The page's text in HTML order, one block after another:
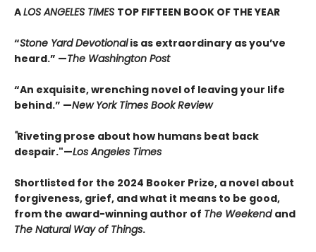
ALOS ANGELES TIMES TOP FIFTEEN BOOK OF THE YEAR
“Stone Yard Devotionalis as extraordinary as you’ve
heard.” —The Washington Post
“An exquisite, wrenching novel of leaving your life
behind.” —New York Times Book Review
"Riveting prose about how humans beat back
despair."—Los Angeles Times
Shortlisted for the 2024 Booker Prize, a novel about
forgiveness, grief, and what it means to be good,
from the award-winning author of The Weekend and
The Natural Way of Things.